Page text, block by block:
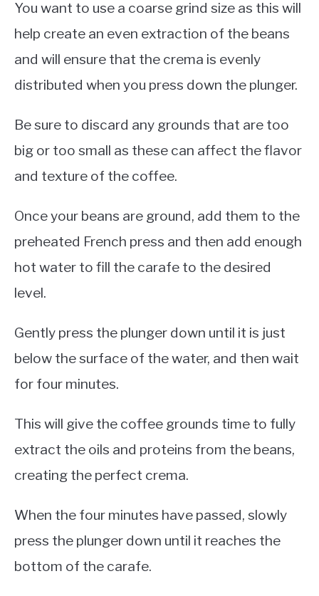
You want to use a coarse grind size as this will
help create an even extraction of the beans
and will ensure that the crema is evenly
distributed when you press down the plunger.
Be sure to discard any grounds that are too
big or too small as these can affect the flavor
and texture of the coffee.
Once your beans are ground, add them to the
preheated French press and then add enough
hot water to fill the carafe to the desired
level.
Gently press the plunger down until it is just
below the surface of the water, and then wait
for four minutes.
This will give the coffee grounds time to fully
extract the oils and proteins from the beans,
creating the perfect crema.
When the four minutes have passed, slowly
press the plunger down until it reaches the
bottom of the carafe.